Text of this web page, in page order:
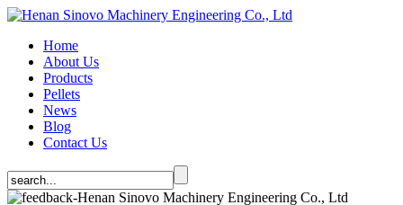
Home
About Us
Products
Pellets
News
Blog
Contact Us